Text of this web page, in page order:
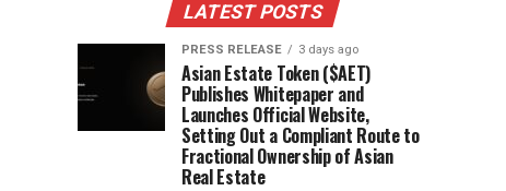
LATEST POSTS
PRESS RELEASE 3 days ago
Asian Estate Token ($AET)
Publishes Whitepaper and
Launches Official Website,
Setting Out a Compliant Route to
Fractional Ownership of Asian
Real Estate